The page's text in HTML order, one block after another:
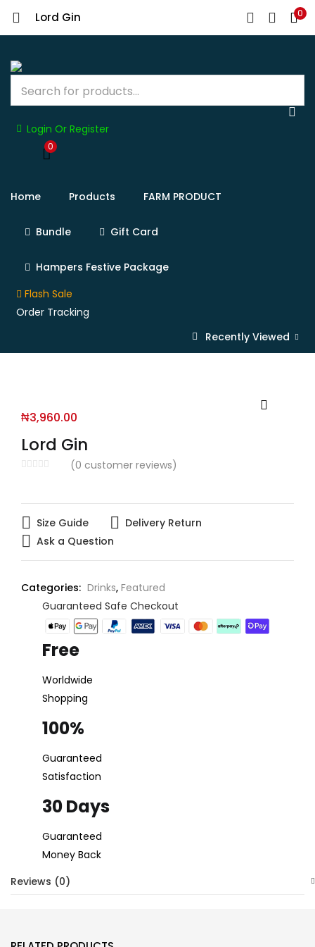
Lord Gin 0
Login Or Register
0
Home Products FARM PRODUCT
Bundle Gift Card
Hampers Festive Package
Flash Sale
Order Tracking
Recently Viewed
Lord Gin
(0 customer reviews)
₦3,960.00
Size Guide
Delivery Return
Ask a Question
Categories: Drinks, Featured
Guaranteed Safe Checkout
Free
Worldwide
Shopping
100%
Guaranteed
Satisfaction
30 Days
Guaranteed
Money Back
Reviews (0)